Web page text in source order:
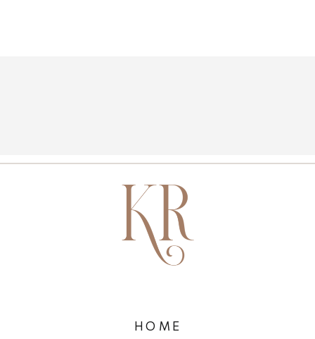
HOME